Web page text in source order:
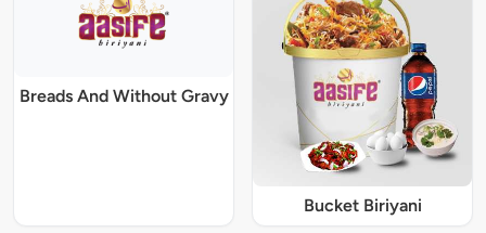
Breads And Without Gravy
Bucket Biriyani